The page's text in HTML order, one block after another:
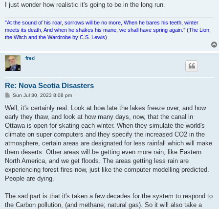
I just wonder how realistic it's going to be in the long run.
"At the sound of his roar, sorrows will be no more, When he bares his teeth, winter
meets its death, And when he shakes his mane, we shall have spring again.” (The Lion,
the Witch and the Wardrobe by C.S. Lewis)
fred
Re: Nova Scotia Disasters
P
s
Sun Jul 30, 2023 8:08 pm
Well, it's certainly real. Look at how late the lakes freeze over, and how
early they thaw, and look at how many days, now, that the canal in
Ottawa is open for skating each winter. When they simulate the world's
climate on super computers and they specify the increased CO2 in the
atmosphere, certain areas are designated for less rainfall which will make
them deserts. Other areas will be getting even more rain, like Eastern
North America, and we get floods. The areas getting less rain are
experiencing forest fires now, just like the computer modelling predicted.
People are dying.
The sad part is that it's taken a few decades for the system to respond to
the Carbon pollution, (and methane; natural gas). So it will also take a